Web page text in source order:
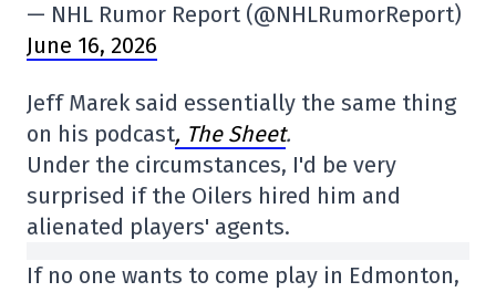
— NHL Rumor Report (@NHLRumorReport)
June 16, 2026
Jeff Marek said essentially the same thing
on his podcast, The Sheet.
Under the circumstances, I'd be very
surprised if the Oilers hired him and
alienated players' agents.
If no one wants to come play in Edmonton,